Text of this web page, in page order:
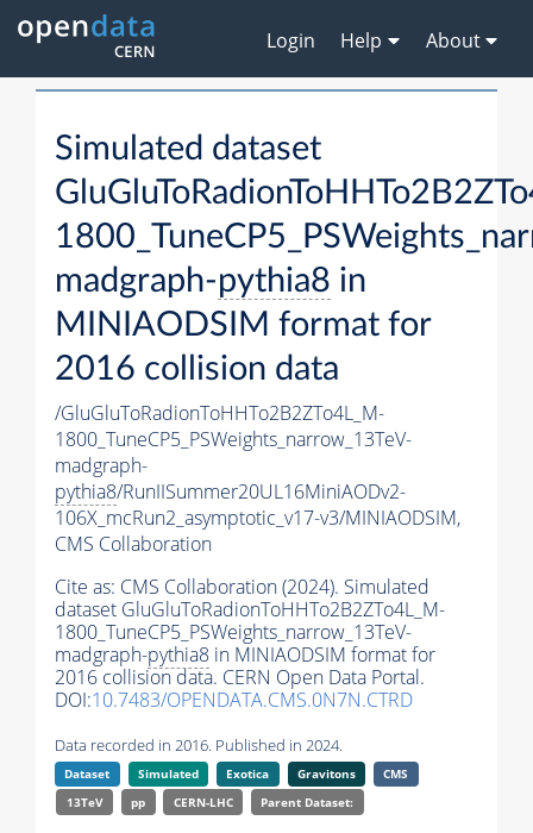
Login Help About
Simulated dataset
madgraph-pythia8 in
MINIAODSIM format for
2016 collision data
/GluGluToRadionToHHTo2B2ZTo4L_M-
1800_TuneCP5_PSWeights_narrow_13TeV-
madgraph-
pythia8/RunIISummer20UL16MiniAODv2-
106X_mcRun2_asymptotic_v17-v3/MINIAODSIM,
CMS Collaboration
Cite as: CMS Collaboration (2024). Simulated
dataset GluGluToRadionToHHTo2B2ZTo4L_M-
1800_TuneCP5_PSWeights_narrow_13TeV-
madgraph-pythia8 in MINIAODSIM format for
2016 collision data. CERN Open Data Portal.
DOI:10.7483/OPENDATA.CMS.0N7N.CTRD
Data recorded in 2016. Published in 2024.
Dataset Simulated Exotica Gravitons
CMS
13TeV
pp CERN-LHC Parent Dataset: